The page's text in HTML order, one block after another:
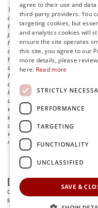
The listed price includes
document processing fee. It
titling fee. registration. Keep
payment calculator to
financing is subject to
change without notice, and all
to remove published inventory
sale, but to be safe, you should
for is available. Vehicles
currently in our store's inventory,
location within a reasonable
up-to-date information in
we make mistakes due to
error. In the rare event that we
correct the error and update the
vehicle you are interested in is
not all of our photographs are of
Copyright © 2026
Ram
agree to their use and
third-party providers. You
targeting cookies, but
and analytics cookies will
ensure the site operates
this site, you agree to our
more details, please
here. Read more
STRICTLY
PERFORMANCE
TARGETING
FUNCTIONALITY
UNCLASSIFIED
SAVE &